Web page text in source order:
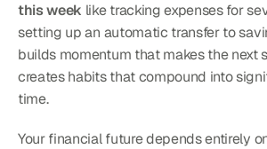
this week like tracking expenses for
setting up an automatic transfer to
builds momentum that makes the next
creates habits that compound into
time.
Your financial future depends entirely